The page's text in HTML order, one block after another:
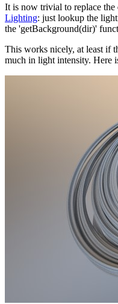
It is now trivial to replace
Lighting: just lookup the
the 'getBackground(dir)'
This works nicely, at least if
much in light intensity. Here